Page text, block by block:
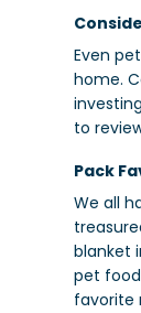
Even
home.
to
Pack
We all
blanket
pet
favorite